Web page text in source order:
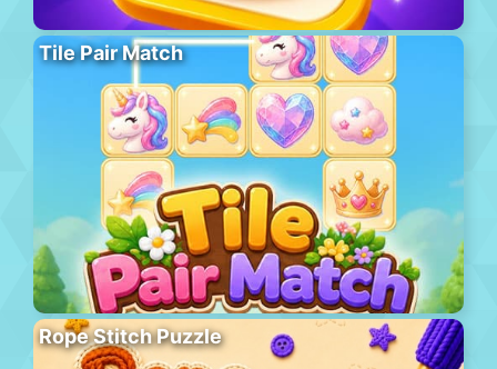
Tile Pair Match
Rope Stitch Puzzle